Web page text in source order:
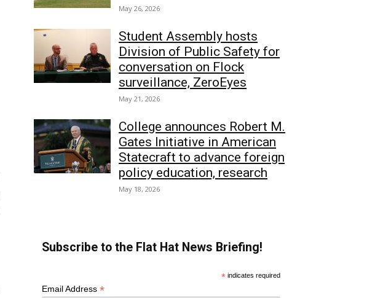
May 26, 2026
Student Assembly hosts
Division of Public Safety for
conversation on Flock
surveillance, ZeroEyes
May 21, 2026
College announces Robert M.
Gates Initiative in American
Statecraft to advance foreign
policy education, research
May 18, 2026
Subscribe to the Flat Hat News Briefing!
*indicates required
Email Address *